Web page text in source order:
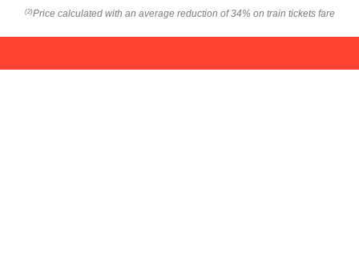
(2) Price calculated with an average reduction of 34% on train tickets fare